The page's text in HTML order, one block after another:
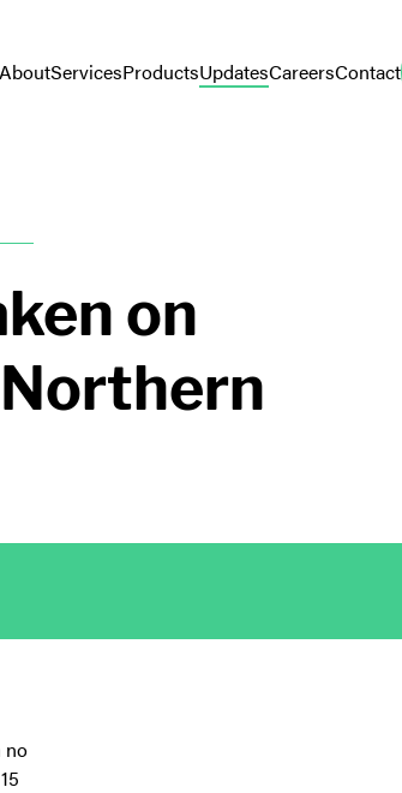
AboutServicesProductsUpdatesCareersContact
on
no